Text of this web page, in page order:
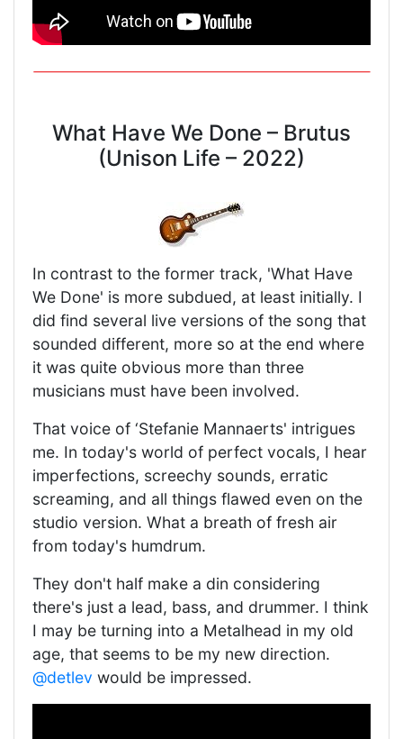
What Have We Done – Brutus
(Unison Life – 2022)
In contrast to the former track, 'What Have
We Done' is more subdued, at least initially. I
did find several live versions of the song that
sounded different, more so at the end where
it was quite obvious more than three
musicians must have been involved.
That voice of ‘Stefanie Mannaerts' intrigues
me. In today's world of perfect vocals, I hear
imperfections, screechy sounds, erratic
screaming, and all things flawed even on the
studio version. What a breath of fresh air
from today's humdrum.
They don't half make a din considering
there's just a lead, bass, and drummer. I think
I may be turning into a Metalhead in my old
age, that seems to be my new direction.
@detlev would be impressed.